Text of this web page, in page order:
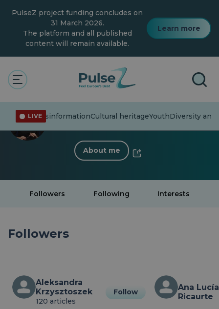
content
PulseZ project funding concludes on
31 March 2026.
The platform and all published
content will remain available.
Learn more
LIVE
affairsMisinformationCultural heritageYouthDiversity and
37 Followers·0 Following
About me
Followers Following Interests
Followers
Aleksandra
Krzysztoszek
120 articles
Follow
Ana Lucía
Ricaurte